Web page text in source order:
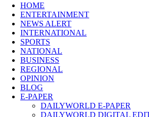
HOME
ENTERTAINMENT
NEWS ALERT
INTERNATIONAL
SPORTS
NATIONAL
BUSINESS
REGIONAL
OPINION
BLOG
E-PAPER
DAILYWORLD E-PAPER
DAILYWORLD DIGITAL